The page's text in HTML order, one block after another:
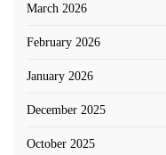
March 2026
February 2026
January 2026
December 2025
October 2025